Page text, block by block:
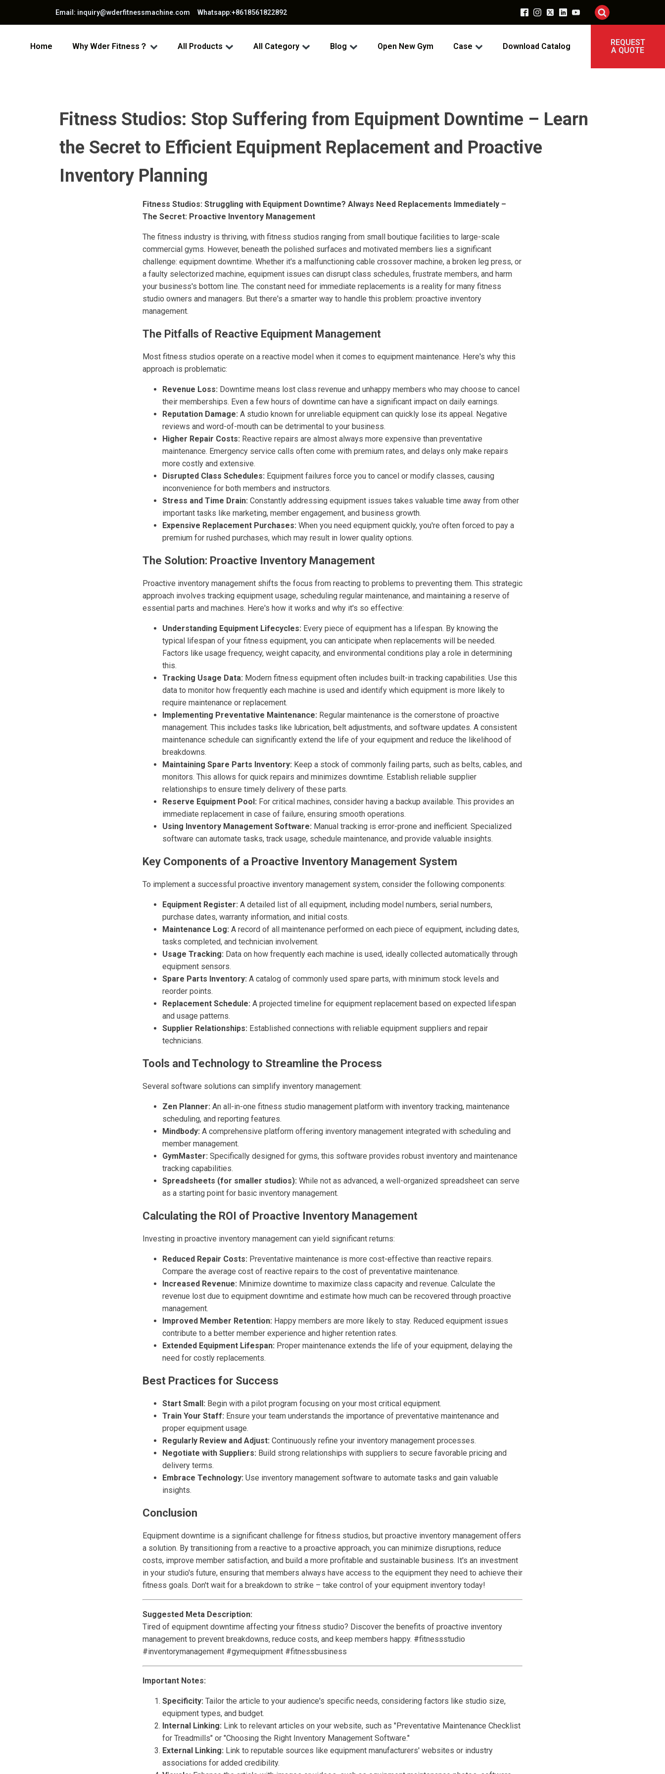
Email: inquiry@wderfitnessmachine.com Whatsapp:+8618561822892
Home Why Wder Fitness？ All Products All Category Blog Open New Gym Case Download Catalog
REQUEST
A QUOTE
Fitness Studios: Stop Suffering from Equipment Downtime – Learn
the Secret to Efficient Equipment Replacement and Proactive
Inventory Planning
Fitness Studios: Struggling with Equipment Downtime? Always Need Replacements Immediately –
The Secret: Proactive Inventory Management
The fitness industry is thriving, with fitness studios ranging from small boutique facilities to large-scale
commercial gyms. However, beneath the polished surfaces and motivated members lies a significant
challenge: equipment downtime. Whether it's a malfunctioning cable crossover machine, a broken leg press, or
a faulty selectorized machine, equipment issues can disrupt class schedules, frustrate members, and harm
your business's bottom line. The constant need for immediate replacements is a reality for many fitness
studio owners and managers. But there's a smarter way to handle this problem: proactive inventory
management.
The Pitfalls of Reactive Equipment Management
Most fitness studios operate on a reactive model when it comes to equipment maintenance. Here's why this
approach is problematic:
Revenue Loss: Downtime means lost class revenue and unhappy members who may choose to cancel
their memberships. Even a few hours of downtime can have a significant impact on daily earnings.
Reputation Damage: A studio known for unreliable equipment can quickly lose its appeal. Negative
reviews and word-of-mouth can be detrimental to your business.
Higher Repair Costs: Reactive repairs are almost always more expensive than preventative
maintenance. Emergency service calls often come with premium rates, and delays only make repairs
more costly and extensive.
Disrupted Class Schedules: Equipment failures force you to cancel or modify classes, causing
inconvenience for both members and instructors.
Stress and Time Drain: Constantly addressing equipment issues takes valuable time away from other
important tasks like marketing, member engagement, and business growth.
Expensive Replacement Purchases: When you need equipment quickly, you're often forced to pay a
premium for rushed purchases, which may result in lower quality options.
The Solution: Proactive Inventory Management
Proactive inventory management shifts the focus from reacting to problems to preventing them. This strategic
approach involves tracking equipment usage, scheduling regular maintenance, and maintaining a reserve of
essential parts and machines. Here's how it works and why it's so effective:
Understanding Equipment Lifecycles: Every piece of equipment has a lifespan. By knowing the
typical lifespan of your fitness equipment, you can anticipate when replacements will be needed.
Factors like usage frequency, weight capacity, and environmental conditions play a role in determining
this.
Tracking Usage Data: Modern fitness equipment often includes built-in tracking capabilities. Use this
data to monitor how frequently each machine is used and identify which equipment is more likely to
require maintenance or replacement.
Implementing Preventative Maintenance: Regular maintenance is the cornerstone of proactive
management. This includes tasks like lubrication, belt adjustments, and software updates. A consistent
maintenance schedule can significantly extend the life of your equipment and reduce the likelihood of
breakdowns.
Maintaining Spare Parts Inventory: Keep a stock of commonly failing parts, such as belts, cables, and
monitors. This allows for quick repairs and minimizes downtime. Establish reliable supplier
relationships to ensure timely delivery of these parts.
Reserve Equipment Pool: For critical machines, consider having a backup available. This provides an
immediate replacement in case of failure, ensuring smooth operations.
Using Inventory Management Software: Manual tracking is error-prone and inefficient. Specialized
software can automate tasks, track usage, schedule maintenance, and provide valuable insights.
Key Components of a Proactive Inventory Management System
To implement a successful proactive inventory management system, consider the following components:
Equipment Register: A detailed list of all equipment, including model numbers, serial numbers,
purchase dates, warranty information, and initial costs.
Maintenance Log: A record of all maintenance performed on each piece of equipment, including dates,
tasks completed, and technician involvement.
Usage Tracking: Data on how frequently each machine is used, ideally collected automatically through
equipment sensors.
Spare Parts Inventory: A catalog of commonly used spare parts, with minimum stock levels and
reorder points.
Replacement Schedule: A projected timeline for equipment replacement based on expected lifespan
and usage patterns.
Supplier Relationships: Established connections with reliable equipment suppliers and repair
technicians.
Tools and Technology to Streamline the Process
Several software solutions can simplify inventory management:
Zen Planner: An all-in-one fitness studio management platform with inventory tracking, maintenance
scheduling, and reporting features.
Mindbody: A comprehensive platform offering inventory management integrated with scheduling and
member management.
GymMaster: Specifically designed for gyms, this software provides robust inventory and maintenance
tracking capabilities.
Spreadsheets (for smaller studios): While not as advanced, a well-organized spreadsheet can serve
as a starting point for basic inventory management.
Calculating the ROI of Proactive Inventory Management
Investing in proactive inventory management can yield significant returns:
Reduced Repair Costs: Preventative maintenance is more cost-effective than reactive repairs.
Compare the average cost of reactive repairs to the cost of preventative maintenance.
Increased Revenue: Minimize downtime to maximize class capacity and revenue. Calculate the
revenue lost due to equipment downtime and estimate how much can be recovered through proactive
management.
Improved Member Retention: Happy members are more likely to stay. Reduced equipment issues
contribute to a better member experience and higher retention rates.
Extended Equipment Lifespan: Proper maintenance extends the life of your equipment, delaying the
need for costly replacements.
Best Practices for Success
Start Small: Begin with a pilot program focusing on your most critical equipment.
Train Your Staff: Ensure your team understands the importance of preventative maintenance and
proper equipment usage.
Regularly Review and Adjust: Continuously refine your inventory management processes.
Negotiate with Suppliers: Build strong relationships with suppliers to secure favorable pricing and
delivery terms.
Embrace Technology: Use inventory management software to automate tasks and gain valuable
insights.
Conclusion
Equipment downtime is a significant challenge for fitness studios, but proactive inventory management offers
a solution. By transitioning from a reactive to a proactive approach, you can minimize disruptions, reduce
costs, improve member satisfaction, and build a more profitable and sustainable business. It's an investment
in your studio's future, ensuring that members always have access to the equipment they need to achieve their
fitness goals. Don't wait for a breakdown to strike – take control of your equipment inventory today!
Suggested Meta Description:
Tired of equipment downtime affecting your fitness studio? Discover the benefits of proactive inventory
management to prevent breakdowns, reduce costs, and keep members happy. #fitnessstudio
#inventorymanagement #gymequipment #fitnessbusiness
Important Notes:
Specificity: Tailor the article to your audience's specific needs, considering factors like studio size,
equipment types, and budget.
Internal Linking: Link to relevant articles on your website, such as "Preventative Maintenance Checklist
for Treadmills" or "Choosing the Right Inventory Management Software."
External Linking: Link to reputable sources like equipment manufacturers' websites or industry
associations for added credibility.